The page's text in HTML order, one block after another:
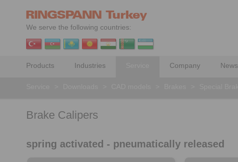
We serve the following countries:
Products Industries Company News
Brake Calipers
spring activated - pneumatically released